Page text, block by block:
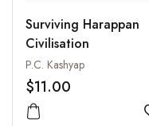
Surviving Harappan
Civilisation
P.C. Kashyap
$11.00